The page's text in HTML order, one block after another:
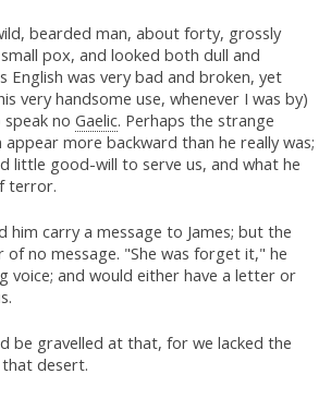
bearded man, about forty, grossly
pox, and looked both dull and
English was very bad and broken, yet
very handsome use, whenever I was by)
no Gaelic. Perhaps the strange
appear more backward than he really was;
little good-will to serve us, and what he
terror.
him carry a message to James; but the
of no message. "She was forget it," he
voice; and would either have a letter or
be gravelled at that, for we lacked the
desert.